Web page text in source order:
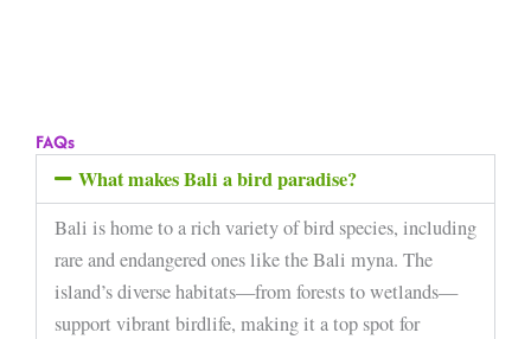
FAQs
What makes Bali a bird paradise?
Bali is home to a rich variety of bird species, including
rare and endangered ones like the Bali myna. The
island’s diverse habitats—from forests to wetlands—
support vibrant birdlife, making it a top spot for